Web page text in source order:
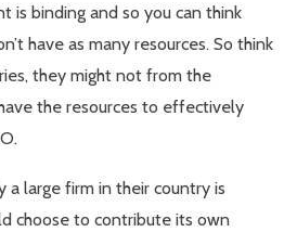
is binding and so you can think
have as many resources. So think
they might not from the
the resources to effectively
a large firm in their country is
choose to contribute its own